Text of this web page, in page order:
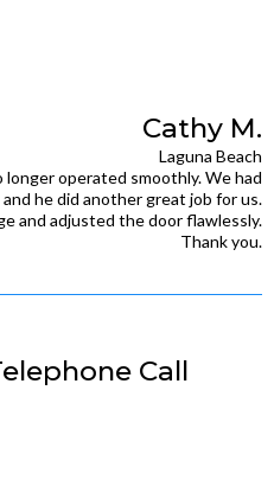
Cathy M.
Laguna Beach
longer operated smoothly. We had
he did another great job for us.
and adjusted the door flawlessly.
Thank you.
Call